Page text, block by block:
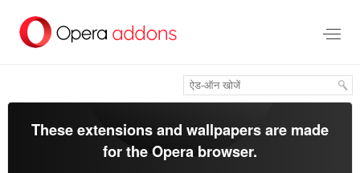
सामग्री
These extensions and wallpapers are made
for theOpera browser.